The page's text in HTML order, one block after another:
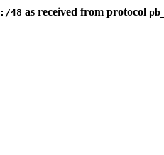
48 as received from protocol